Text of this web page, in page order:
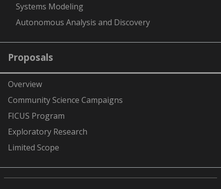
Systems Modeling
Autonomous Analysis and Discovery
Proposals
Overview
Community Science Campaigns
FICUS Program
Exploratory Research
Limited Scope